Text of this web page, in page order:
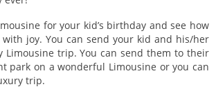
for your kid’s birthday and see how
joy. You can send your kid and his/her
Limousine trip. You can send them to their
park on a wonderful Limousine or you can
trip.